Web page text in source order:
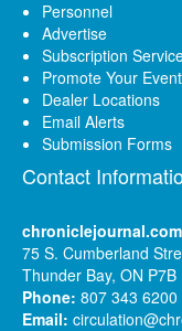
Personnel
Advertise
Subscription
Promote Your Event
Dealer Locations
Email Alerts
Submission Forms
Contact
chroniclejournal.com
75 S. Cumberland
Thunder Bay, ON P7B
Phone: 807 343 6200
Email: